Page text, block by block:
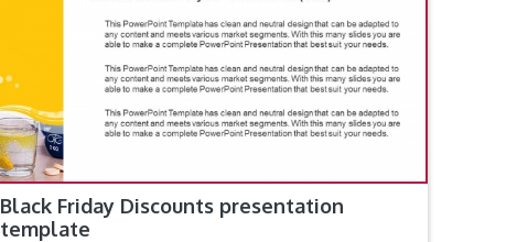
Black Friday Discounts presentation
template